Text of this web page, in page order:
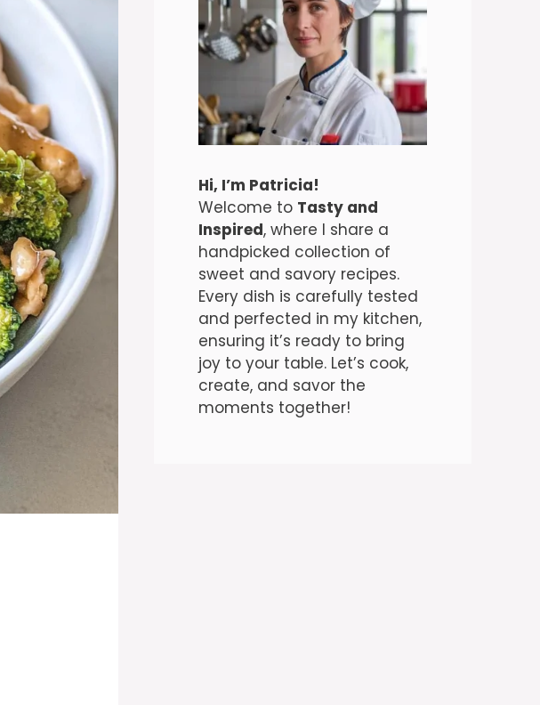
Hi, I’m Patricia!
Welcome to Tasty and
Inspired, where I share a
handpicked collection of
sweet and savory recipes.
Every dish is carefully tested
and perfected in my kitchen,
ensuring it’s ready to bring
joy to your table. Let’s cook,
create, and savor the
moments together!